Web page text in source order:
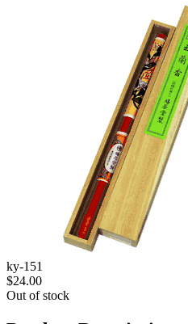
ky-151
$24.00
Out of stock